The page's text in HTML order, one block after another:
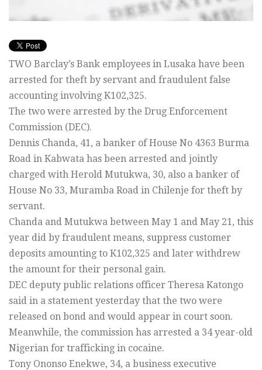
TWO Barclay’s Bank employees in Lusaka have been
arrested for theft by servant and fraudulent false
accounting involving K102,325.
The two were arrested by the Drug Enforcement
Commission (DEC).
Dennis Chanda, 41, a banker of House No 4363 Burma
Road in Kabwata has been arrested and jointly
charged with Herold Mutukwa, 30, also a banker of
House No 33, Muramba Road in Chilenje for theft by
servant.
Chanda and Mutukwa between May 1 and May 21, this
year did by fraudulent means, suppress customer
deposits amounting to K102,325 and later withdrew
the amount for their personal gain.
DEC deputy public relations officer Theresa Katongo
said in a statement yesterday that the two were
released on bond and would appear in court soon.
Meanwhile, the commission has arrested a 34 year-old
Nigerian for trafficking in cocaine.
Tony Ononso Enekwe, 34, a business executive